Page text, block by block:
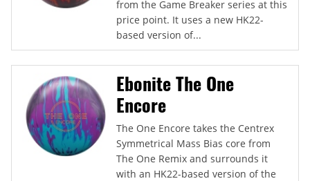
from the Game Breaker series at this
price point. It uses a new HK22-
based version of...
Ebonite The One
Encore
The One Encore takes the Centrex
Symmetrical Mass Bias core from
The One Remix and surrounds it
with an HK22-based version of the